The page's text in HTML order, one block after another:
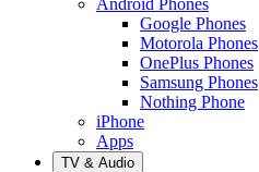
Google Phones
Motorola Phones
OnePlus Phones
Samsung Phones
Nothing Phone
iPhone
Apps
TV & Audio